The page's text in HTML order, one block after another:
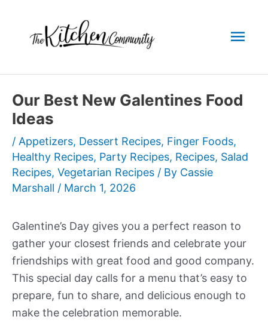
content
Our Best New Galentines Food
Ideas
/ Appetizers, Dessert Recipes, Finger Foods,
Healthy Recipes, Party Recipes, Recipes, Salad
Recipes, Vegetarian Recipes / By Cassie
Marshall / March 1, 2026
Galentine’s Day gives you a perfect reason to
gather your closest friends and celebrate your
friendships with great food and good company.
This special day calls for a menu that’s easy to
prepare, fun to share, and delicious enough to
make the celebration memorable.